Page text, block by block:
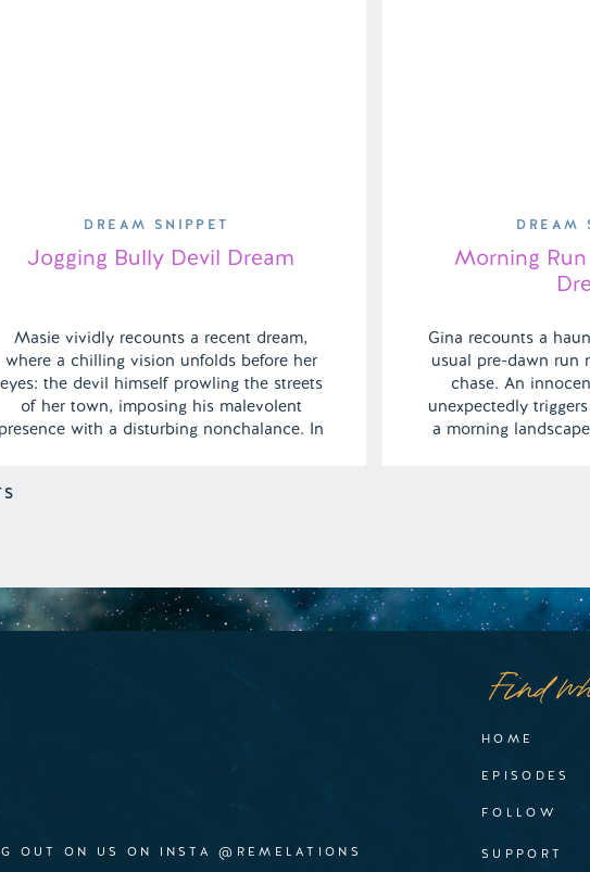
Masie vividly recounts a recent dream,
where a chilling vision unfolds before her
eyes: the devil himself prowling the streets
of her town, imposing his malevolent
presence with a disturbing nonchalance. In
Jogging Bully Devil Dream
DREAM SNIPPET
Gina recounts a
usual pre-dawn run
chase. An
unexpectedly
a morning
Morning
DREAM
HOME
FOLLOW
Find
OUT ON US ON INSTA @REMELATIONS SUPPORT
EPISODES